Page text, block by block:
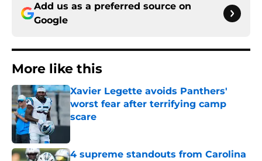
Add us as a preferred source on
Google
More like this
Xavier Legette avoids Panthers'
worst fear after terrifying camp
scare
Published by on Invalid Date
4 supreme standouts from Carolina